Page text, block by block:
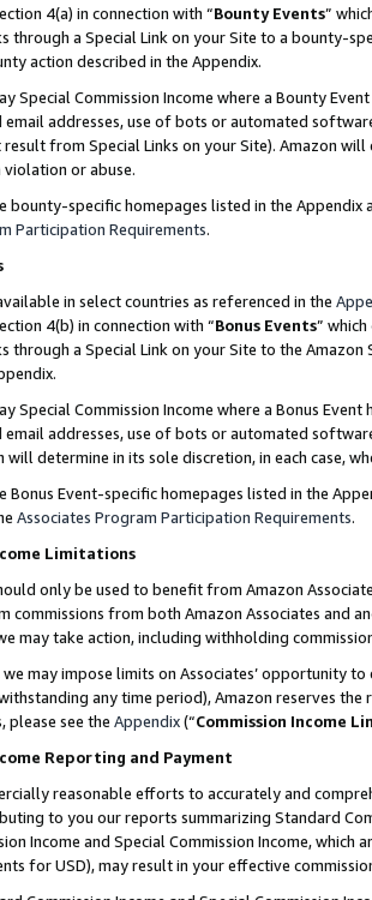
4(a) in connection with “Bounty Events”
through a Special Link on your Site to a bounty-
action described in the Appendix.
Special Commission Income where a Bounty
email addresses, use of bots or automated
from Special Links on your Site). Amazon
violation or abuse.
bounty-specific homepages listed in the
Participation Requirements.
in select countries as referenced in the
4(b) in connection with “Bonus Events”
through a Special Link on your Site to the
Special Commission Income where a Bonus
email addresses, use of bots or automated
will determine in its sole discretion, in each case,
Bonus Event-specific homepages listed in the
Associates Program Participation Requirements.
Limitations
only be used to benefit from Amazon
commissions from both Amazon Associates and
may take action, including withholding
may impose limits on Associates’ opportunity
any time period), Amazon reserves
please see the Appendix(“Commission Income
Reporting and Payment
reasonable efforts to accurately and
to you our reports summarizing Standard
Income and Special Commission Income,
for USD), may result in your effective